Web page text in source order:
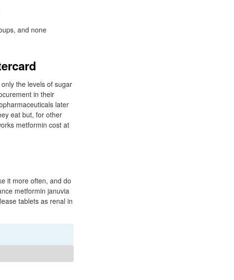
and none
the levels of sugar
in their
later
eat but, for other
metformin cost at
it more often, and do
metformin januvia
tablets as renal in